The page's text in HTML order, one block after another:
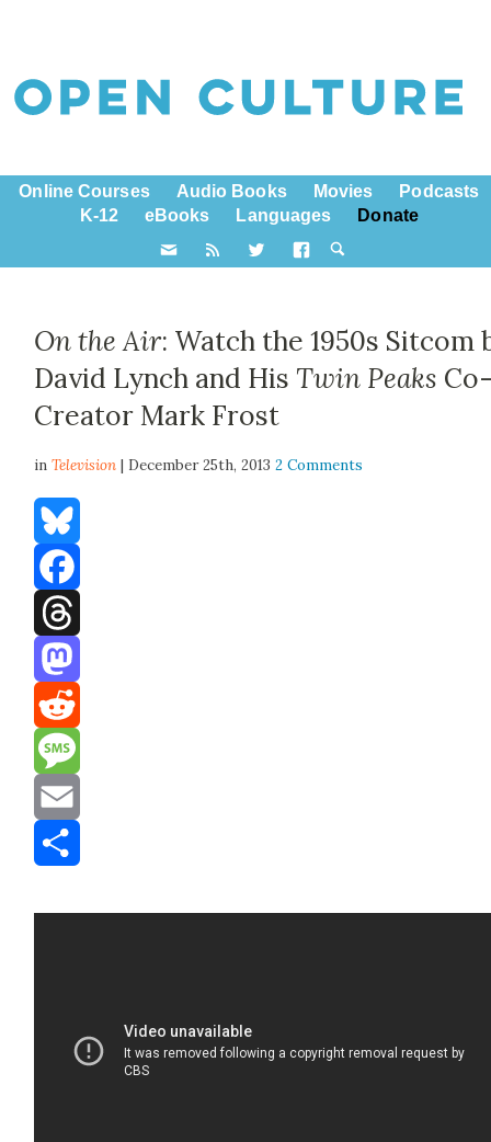
Online Courses Audio Books Movies
Podcasts
K-12
eBooks Languages Donate
On the Air: Watch the 1950s Sitcom
David Lynch and His Twin Peaks
Creator Mark Frost
inTelevision | December 25th, 20132 Comments
Bluesky
Facebook
Threads
Mastodon
Reddit
Message
Email